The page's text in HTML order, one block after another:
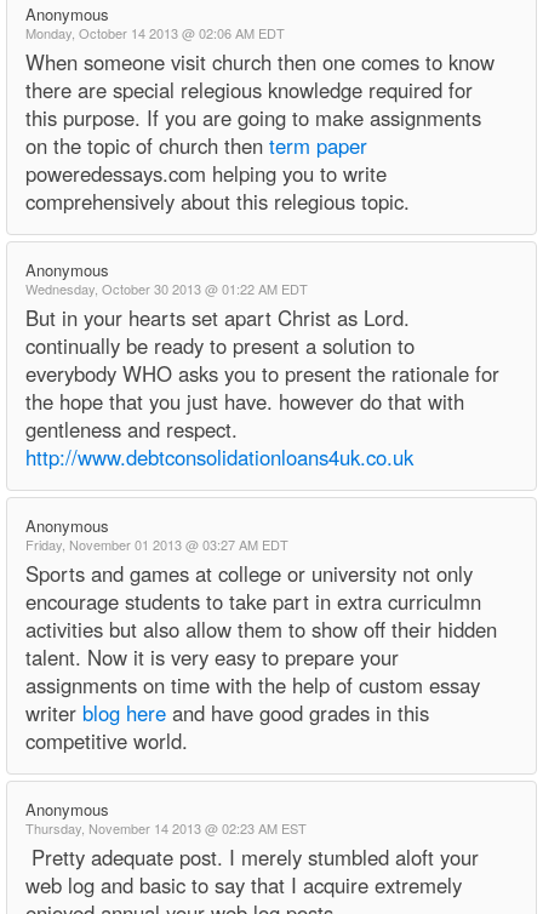
Anonymous
Monday, October 14 2013 @ 02:06 AM EDT
When someone visit church then one comes to know
there are special relegious knowledge required for
this purpose. If you are going to make assignments
on the topic of church then term paper
poweredessays.com helping you to write
comprehensively about this relegious topic.
Anonymous
Wednesday, October 30 2013 @ 01:22 AM EDT
But in your hearts set apart Christ as Lord.
continually be ready to present a solution to
everybody WHO asks you to present the rationale for
the hope that you just have. however do that with
gentleness and respect.
http://www.debtconsolidationloans4uk.co.uk
Anonymous
Friday, November 01 2013 @ 03:27 AM EDT
Sports and games at college or university not only
encourage students to take part in extra curriculmn
activities but also allow them to show off their hidden
talent. Now it is very easy to prepare your
assignments on time with the help of custom essay
writer blog here and have good grades in this
competitive world.
Anonymous
Thursday, November 14 2013 @ 02:23 AM EST
Pretty adequate post. I merely stumbled aloft your
web log and basic to say that I acquire extremely